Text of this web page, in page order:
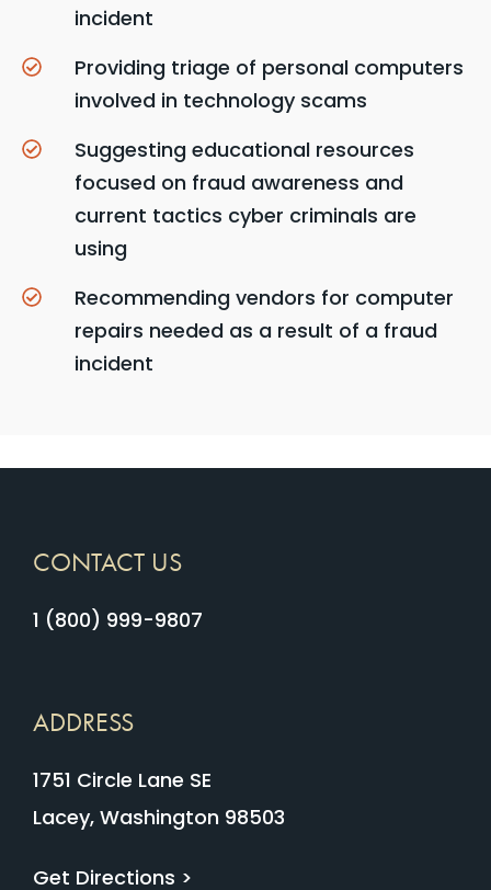
incident
Providing triage of personal computers
involved in technology scams
Suggesting educational resources
focused on fraud awareness and
current tactics cyber criminals are
using
Recommending vendors for computer
repairs needed as a result of a fraud
incident
CONTACT US
1 (800) 999-9807
ADDRESS
1751 Circle Lane SE
Lacey, Washington 98503
Get Directions >